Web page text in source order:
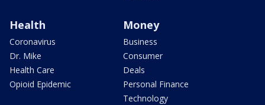
Health
Coronavirus
Dr. Mike
Health Care
Opioid Epidemic
Money
Business
Consumer
Deals
Personal Finance
Technology